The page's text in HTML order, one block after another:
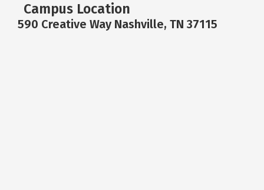
Campus Location
590 Creative Way Nashville, TN 37115